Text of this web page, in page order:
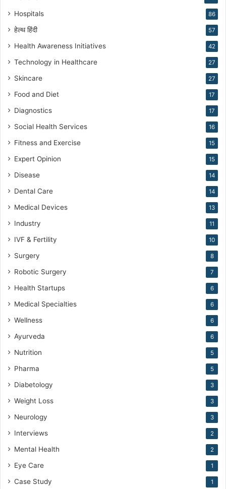
Hospitals 86
हेल्थ हिंदी 57
Health Awareness Initiatives 42
Technology in Healthcare 27
Skincare 27
Food and Diet 17
Diagnostics 17
Social Health Services 16
Fitness and Exercise 15
Expert Opinion 15
Disease 14
Dental Care 14
Medical Devices 13
Industry 11
IVF & Fertility 10
Surgery 8
Robotic Surgery 7
Health Startups 6
Medical Specialties 6
Wellness 6
Ayurveda 6
Nutrition 5
Pharma 5
Diabetology 3
Weight Loss 3
Neurology 3
Interviews 2
Mental Health 2
Eye Care 1
Case Study 1